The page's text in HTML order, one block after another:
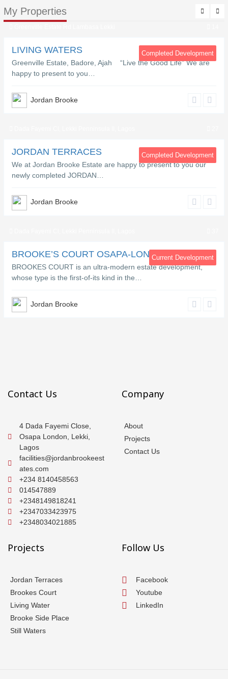
My Properties
Completed Development
LIVING WATERS
Greenville Estate, Badore, Ajah “Live the Good Life” We are
happy to present to you…
Jordan Brooke
Completed Development
JORDAN TERRACES
We at Jordan Brooke Estate are happy to present to you our
newly completed JORDAN…
Jordan Brooke
Current Development
BROOKE’S COURT OSAPA-LONDON LEKKI
BROOKES COURT is an ultra-modern estate development,
whose type is the first-of-its kind in the…
Jordan Brooke
Contact Us
4 Dada Fayemi Close,
Osapa London, Lekki,
Lagos
facilities@jordanbrookeest
ates.com
+234 8140458563
014547889
+2348149818241
+2347033423975
+2348034021885
Company
About
Projects
Contact Us
Projects
Jordan Terraces
Brookes Court
Living Water
Brooke Side Place
Still Waters
Follow Us
Facebook
Youtube
LinkedIn